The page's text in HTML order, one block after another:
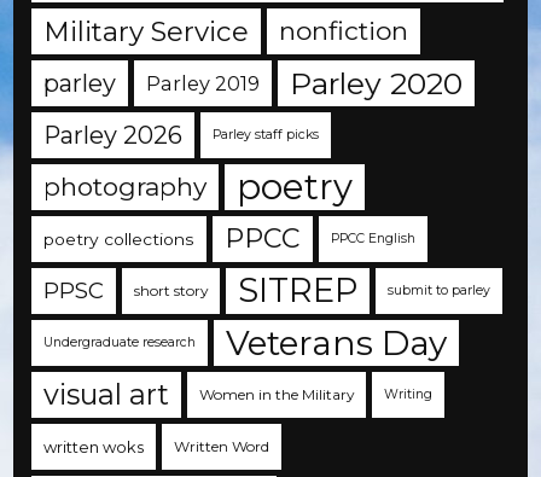
Military Service nonfiction
parley Parley 2019 Parley 2020
Parley 2026 Parley staff picks
photography poetry
poetry collections PPCC PPCC English
PPSC short story SITREP submit to parley
Undergraduate research Veterans Day
visual art Women in the Military Writing
written woks Written Word